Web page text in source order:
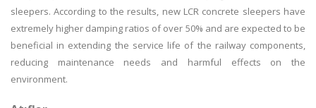
sleepers. According to the results, new LCR concrete sleepers have
extremely higher damping ratios of over 50% and are expected to be
beneficial in extending the service life of the railway components,
reducing maintenance needs and harmful effects on the
environment.